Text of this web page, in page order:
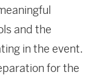
and the
in the event.
for the